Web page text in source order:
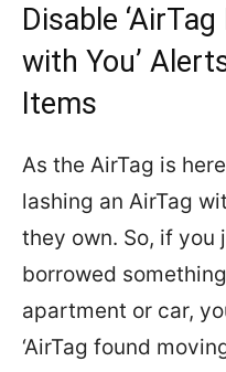
Disable
with You’
Items
As the AirTag is
lashing an AirTag
they own. So, if you
borrowed
apartment or car,
‘AirTag found